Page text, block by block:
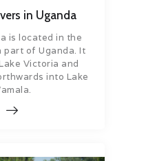
in Uganda
is located in the
part of Uganda. It
Victoria and
into Lake